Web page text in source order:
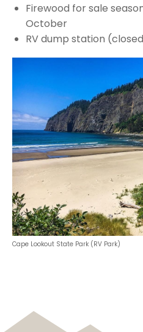
Firewood for sale
October
RV dump station
Cape Lookout State Park (RV Park)